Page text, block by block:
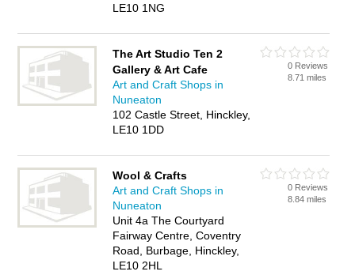
LE10 1NG
The Art Studio Ten 2
Gallery & Art Cafe
Art and Craft Shops in
Nuneaton
102 Castle Street, Hinckley,
LE10 1DD
0 Reviews
8.71 miles
Wool & Crafts
Art and Craft Shops in
Nuneaton
Unit 4a The Courtyard
Fairway Centre, Coventry
Road, Burbage, Hinckley,
LE10 2HL
0 Reviews
8.84 miles